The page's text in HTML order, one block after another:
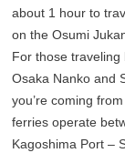
about 1 hour to
on the Osumi
For those traveling
Osaka Nanko and
you’re coming
ferries operate
Kagoshima Port –